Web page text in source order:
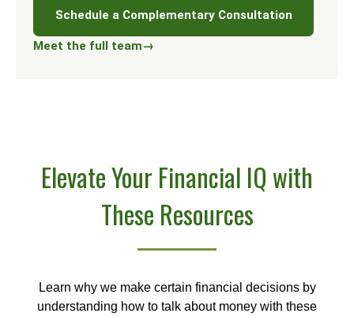
Schedule a Complementary Consultation
Meet the full team→
Elevate Your Financial IQ with
These Resources
Learn why we make certain financial decisions by
understanding how to talk about money with these